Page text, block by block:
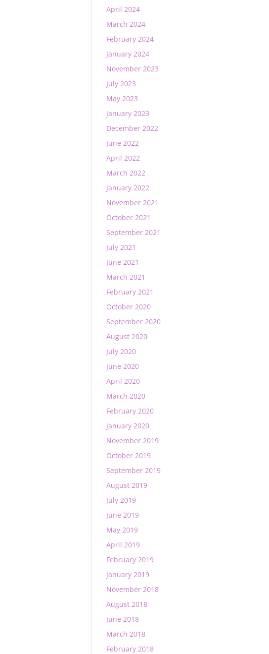
April 2024
March 2024
February 2024
January 2024
November 2023
July 2023
May 2023
January 2023
December 2022
June 2022
April 2022
March 2022
January 2022
November 2021
October 2021
September 2021
July 2021
June 2021
March 2021
February 2021
October 2020
September 2020
August 2020
July 2020
June 2020
April 2020
March 2020
February 2020
January 2020
November 2019
October 2019
September 2019
August 2019
July 2019
June 2019
May 2019
April 2019
February 2019
January 2019
November 2018
August 2018
June 2018
March 2018
February 2018